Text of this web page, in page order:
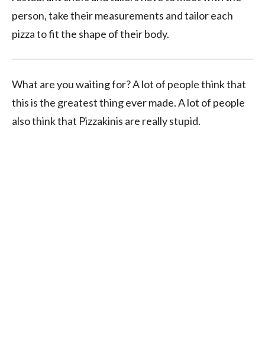
person, take their measurements and tailor each
pizza to fit the shape of their body.
What are you waiting for? A lot of people think that
this is the greatest thing ever made. A lot of people
also think that Pizzakinis are really stupid.